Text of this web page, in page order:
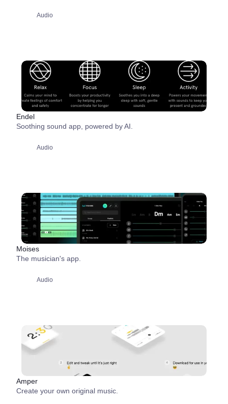
Audio
Endel
Soothing sound app, powered by AI.
Audio
Moises
The musician's app.
Audio
Amper
Create your own original music.